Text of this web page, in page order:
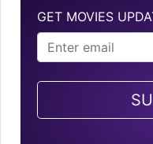
GET MOVIES